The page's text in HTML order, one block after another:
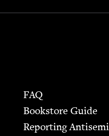
FAQ
Bookstore Guide
Report­ing